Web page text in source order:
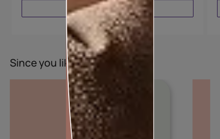
VIEW PRODUCT
Since you liked this colour